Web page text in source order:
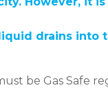
drains into
be Gas Safe